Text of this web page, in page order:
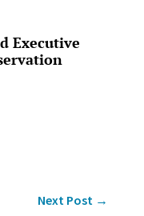
Executive
Next Post →